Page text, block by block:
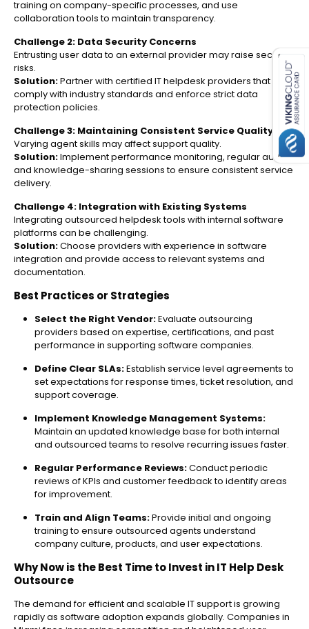
for SMEs
training on company-specific processes, and use
collaboration tools to maintain transparency.
Challenge 2: Data Security Concerns
Entrusting user data to an external provider may raise security
risks.
Solution:Partner with certified IT helpdesk providers that
comply with industry standards and enforce strict data
protection policies.
Challenge 3: Maintaining Consistent Service Quality
Varying agent skills may affect support quality.
Solution:Implement performance monitoring, regular audits,
and knowledge-sharing sessions to ensure consistent service
delivery.
Challenge 4: Integration with Existing Systems
Integrating outsourced helpdesk tools with internal software
platforms can be challenging.
Solution:Choose providers with experience in software
integration and provide access to relevant systems and
documentation.
Best Practices or Strategies
Select the Right Vendor:Evaluate outsourcing
providers based on expertise, certifications, and past
performance in supporting software companies.
Define Clear SLAs:Establish service level agreements to
set expectations for response times, ticket resolution, and
support coverage.
Implement Knowledge Management Systems:
Maintain an updated knowledge base for both internal
and outsourced teams to resolve recurring issues faster.
Regular Performance Reviews:Conduct periodic
reviews of KPIs and customer feedback to identify areas
for improvement.
Train and Align Teams:Provide initial and ongoing
training to ensure outsourced agents understand
company culture, products, and user expectations.
Why Now is the Best Time to Invest in IT Help Desk
Outsource
The demand for efficient and scalable IT support is growing
rapidly as software adoption expands globally. Companies in